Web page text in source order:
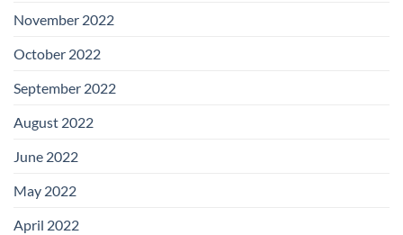
November 2022
October 2022
September 2022
August 2022
June 2022
May 2022
April 2022